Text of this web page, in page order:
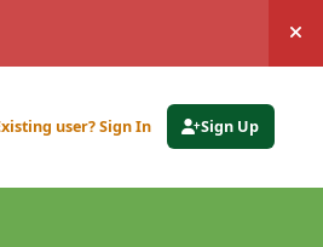
user? Sign In Sign Up